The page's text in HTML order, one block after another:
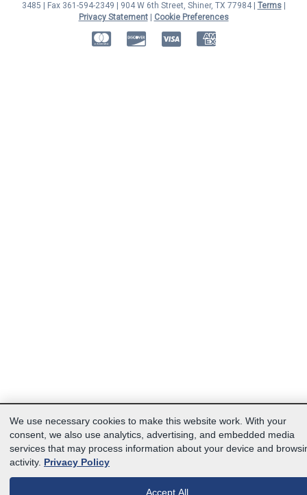
3485 | Fax 361-594-2349
| 904 W 6th Street, Shiner, TX 77984 | Terms|
Privacy Statement|
Cookie Preferences
MasterCardDiscoverVisa American Express
We use necessary cookies to make this website work. With your
consent, we also use analytics, advertising, and embedded media
services that may process information about your device and
activity. Privacy Policy
Accept All